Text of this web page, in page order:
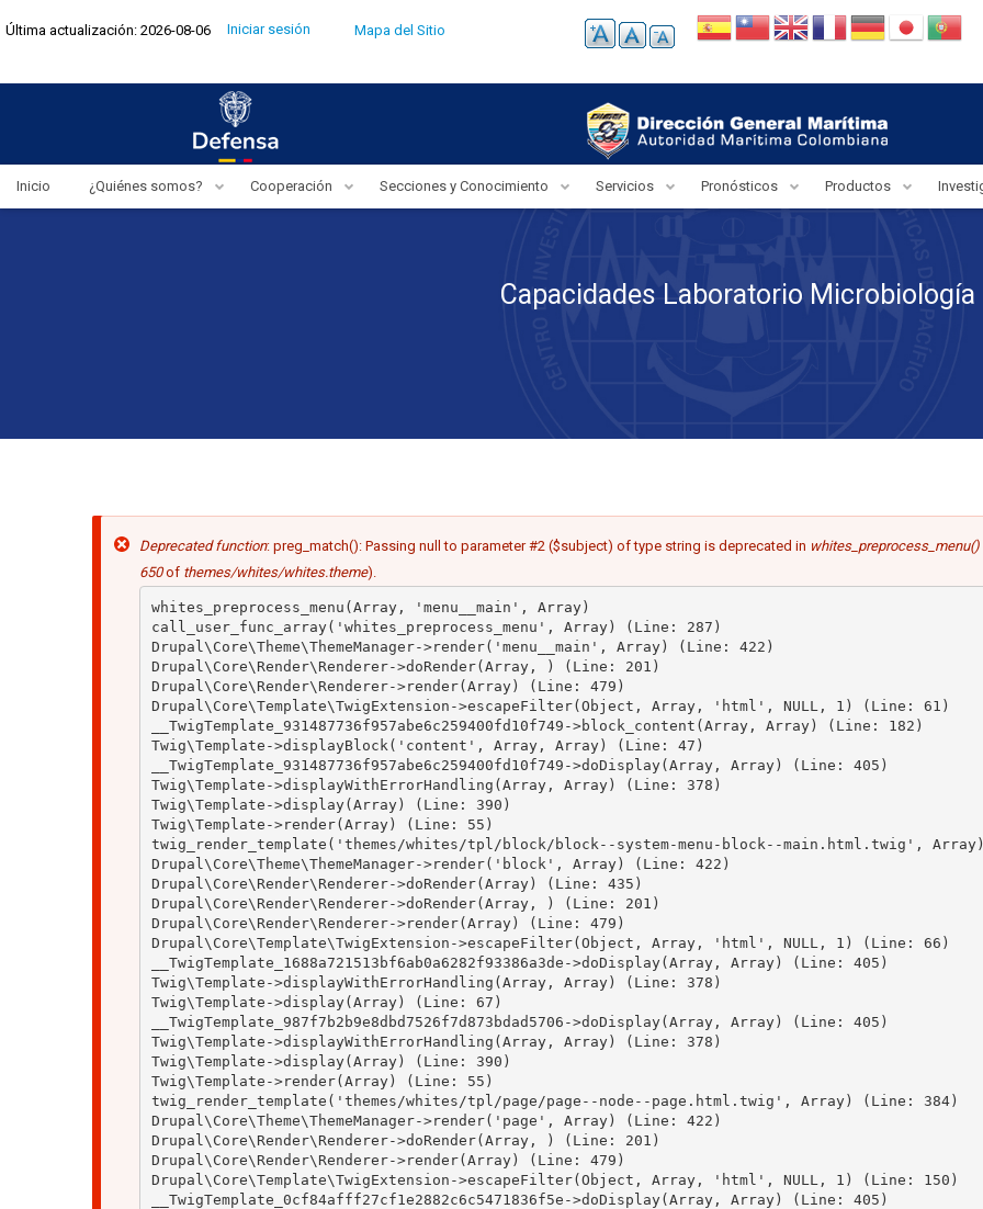
al
Última actualización: 2026-08-06 Menú
usuario
Iniciar sesión Mapa del Sitio
Inicio ¿Quiénes somos? Cooperación Secciones y Conocimiento Servicios Pronósticos Productos
Capacidades Laboratorio Microbiología
Mensaje
de
error
Deprecated function: preg_match(): Passing null to parameter #2 ($subject) of type string is deprecated in whites_preprocess_menu()
650of themes/whites/whites.theme).
whites_preprocess_menu(Array, 'menu__main', Array)
call_user_func_array('whites_preprocess_menu', Array) (Line: 287)
Drupal\Core\Theme\ThemeManager->render('menu__main', Array) (Line: 422)
Drupal\Core\Render\Renderer->doRender(Array, ) (Line: 201)
Drupal\Core\Render\Renderer->render(Array) (Line: 479)
Drupal\Core\Template\TwigExtension->escapeFilter(Object, Array, 'html', NULL, 1) (Line: 61)
__TwigTemplate_931487736f957abe6c259400fd10f749->block_content(Array, Array) (Line: 182)
Twig\Template->displayBlock('content', Array, Array) (Line: 47)
__TwigTemplate_931487736f957abe6c259400fd10f749->doDisplay(Array, Array) (Line: 405)
Twig\Template->displayWithErrorHandling(Array, Array) (Line: 378)
Twig\Template->display(Array) (Line: 390)
Twig\Template->render(Array) (Line: 55)
twig_render_template('themes/whites/tpl/block/block--system-menu-block--main.html.twig',
Drupal\Core\Theme\ThemeManager->render('block', Array) (Line: 422)
Drupal\Core\Render\Renderer->doRender(Array) (Line: 435)
Drupal\Core\Render\Renderer->doRender(Array, ) (Line: 201)
Drupal\Core\Render\Renderer->render(Array) (Line: 479)
Drupal\Core\Template\TwigExtension->escapeFilter(Object, Array, 'html', NULL, 1) (Line: 66)
__TwigTemplate_1688a721513bf6ab0a6282f93386a3de->doDisplay(Array, Array) (Line: 405)
Twig\Template->displayWithErrorHandling(Array, Array) (Line: 378)
Twig\Template->display(Array) (Line: 67)
__TwigTemplate_987f7b2b9e8dbd7526f7d873bdad5706->doDisplay(Array, Array) (Line: 405)
Twig\Template->displayWithErrorHandling(Array, Array) (Line: 378)
Twig\Template->display(Array) (Line: 390)
Twig\Template->render(Array) (Line: 55)
twig_render_template('themes/whites/tpl/page/page--node--page.html.twig', Array) (Line: 384)
Drupal\Core\Theme\ThemeManager->render('page', Array) (Line: 422)
Drupal\Core\Render\Renderer->doRender(Array, ) (Line: 201)
Drupal\Core\Render\Renderer->render(Array) (Line: 479)
Drupal\Core\Template\TwigExtension->escapeFilter(Object, Array, 'html', NULL, 1) (Line: 150)
__TwigTemplate_0cf84afff27cf1e2882c6c5471836f5e->doDisplay(Array, Array) (Line: 405)